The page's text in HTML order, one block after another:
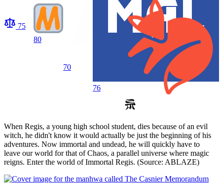
75
80
70
76
When Regis, a young high school student, dies because of an evil
witch, he didn't know it would actually be just the beginning of his
adventures. Now immortal and undead, he will quickly have to
leave our world for that of Chaos, a parallel universe where magic
reigns. Enter the world of Immortal Regis. (Source: ABLAZE)